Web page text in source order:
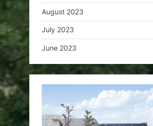
August 2023
July 2023
June 2023